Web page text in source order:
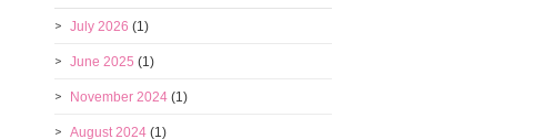
July 2026 (1)
June 2025 (1)
November 2024 (1)
August 2024 (1)